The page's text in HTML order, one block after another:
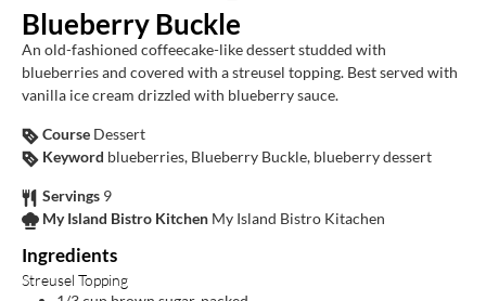
Blueberry Buckle
An old-fashioned coffeecake-like dessert studded with
blueberries and covered with a streusel topping. Best served with
vanilla ice cream drizzled with blueberry sauce.
Course Dessert
Keyword blueberries, Blueberry Buckle, blueberry dessert
Servings 9
My Island Bistro Kitchen My Island Bistro Kitachen
Ingredients
Streusel Topping